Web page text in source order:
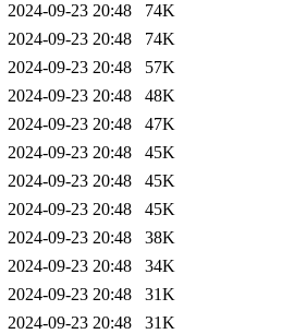
2024-09-23 20:48
74K
2024-09-23 20:48
74K
2024-09-23 20:48
57K
2024-09-23 20:48
48K
2024-09-23 20:48
47K
2024-09-23 20:48
45K
2024-09-23 20:48
45K
2024-09-23 20:48
45K
2024-09-23 20:48
38K
2024-09-23 20:48
34K
2024-09-23 20:48
31K
2024-09-23 20:48
31K